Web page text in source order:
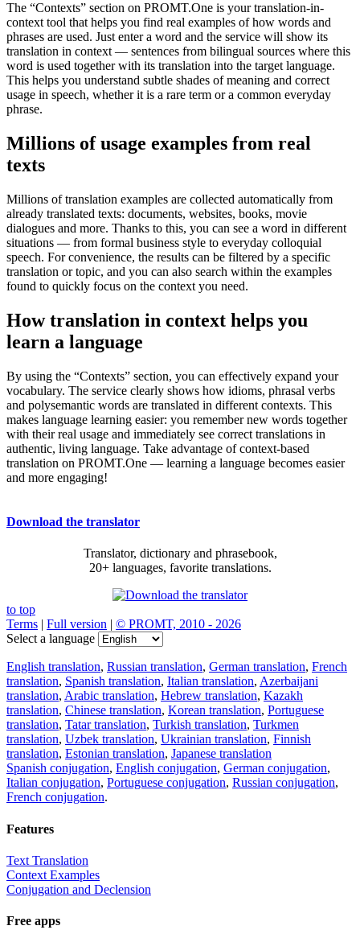
The “Contexts” section on PROMT.One is your translation-in-
context tool that helps you find real examples of how words and
phrases are used. Just enter a word and the service will show its
translation in context — sentences from bilingual sources where this
word is used together with its translation into the target language.
This helps you understand subtle shades of meaning and correct
usage in speech, whether it is a rare term or a common everyday
phrase.
Millions of usage examples from real
texts
Millions of translation examples are collected automatically from
already translated texts: documents, websites, books, movie
dialogues and more. Thanks to this, you can see a word in different
situations — from formal business style to everyday colloquial
speech. For convenience, the results can be filtered by a specific
translation or topic, and you can also search within the examples
found to quickly focus on the context you need.
How translation in context helps you
learn a language
By using the “Contexts” section, you can effectively expand your
vocabulary. The service clearly shows how idioms, phrasal verbs
and polysemantic words are translated in different contexts. This
makes language learning easier: you remember new words together
with their real usage and immediately see correct translations in
authentic, living language. Take advantage of context-based
translation on PROMT.One — learning a language becomes easier
and more engaging!
Download the translator
Translator, dictionary and phrasebook,
20+ languages, favorite translations.
to top
Terms | Full version | © PROMT, 2010 - 2026
Select a language
English translation, Russian translation, German translation, French
translation, Spanish translation, Italian translation, Azerbaijani
translation, Arabic translation, Hebrew translation, Kazakh
translation, Chinese translation, Korean translation, Portuguese
translation, Tatar translation, Turkish translation, Turkmen
translation, Uzbek translation, Ukrainian translation, Finnish
translation, Estonian translation, Japanese translation
Spanish conjugation, English conjugation, German conjugation,
Italian conjugation, Portuguese conjugation, Russian conjugation,
French conjugation.
Features
Text Translation
Context Examples
Conjugation and Declension
Free apps